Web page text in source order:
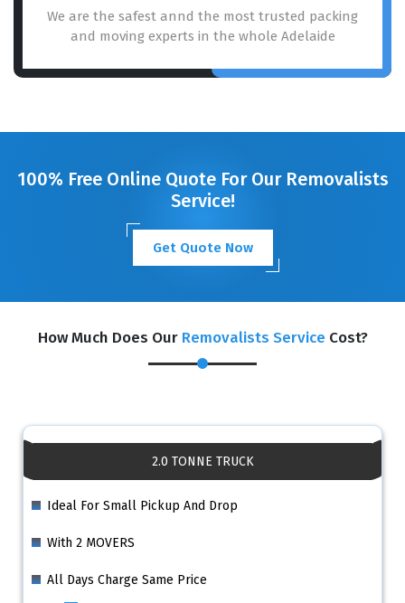
We are the safest annd the most trusted packing
and moving experts in the whole Adelaide
100% Free Online Quote For Our Removalists
Service!
Get Quote Now
How Much Does Our Removalists Service Cost?
2.0 TONNE TRUCK
Ideal For Small Pickup And Drop
With 2 MOVERS
All Days Charge Same Price